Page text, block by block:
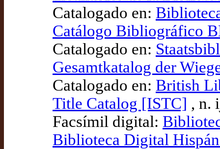
Catalogado en:
Catálogo Bibliográfico
Catalogado en:
Gesamtkatalog der
Catalogado en: British
Title Catalog [ISTC] , n.
Facsímil digital:
Biblioteca Digital